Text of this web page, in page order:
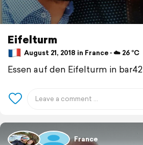
Eifelturm
August 21, 2018 in France ⋅ ☁️ 26 °C
Essen auf den Eifelturm in bar42
France